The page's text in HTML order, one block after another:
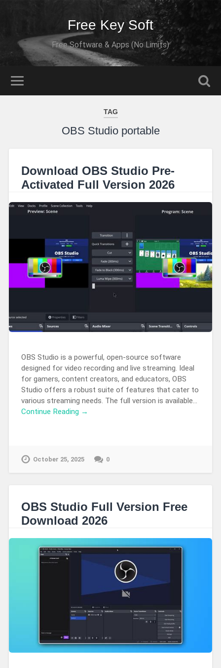
Free Key Soft
Free Software & Apps (No Limits)
TAG
OBS Studio portable
Download OBS Studio Pre-
Activated Full Version 2026
OBS Studio is a powerful, open-source software
designed for video recording and live streaming. Ideal
for gamers, content creators, and educators, OBS
Studio offers a robust suite of features that cater to
various streaming needs. The full version is available…
Continue Reading →
October 25, 2025 0
OBS Studio Full Version Free
Download 2026